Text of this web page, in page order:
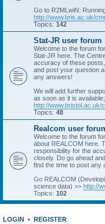
Go to R2MLwiN:
http://www.bris.ac.uk/
Topics: 142
Stat-JR user forum
Welcome to the forum
Stat-JR here. The
accuracy of these
and post your question
any answers!
We will add further
as soon as it is
http://www.bristol.ac.uk/
Topics: 48
Realcom user
Welcome to the forum
about REALCOM here.
responsibility for the
closely. Do go ahead
find the time to post any
Go REALCOM
science data) >> http://
Topics: 102
LOGIN • REGISTER